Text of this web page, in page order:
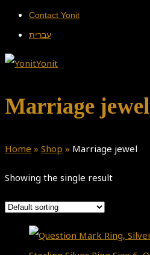
Contact Yonit
עברית
Marriage jewel
Home » Shop » Marriage jewel
Showing the single result